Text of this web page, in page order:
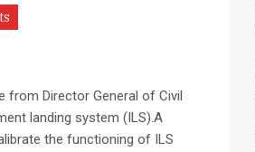
from Director General of Civil
landing system (ILS).A
the functioning of ILS